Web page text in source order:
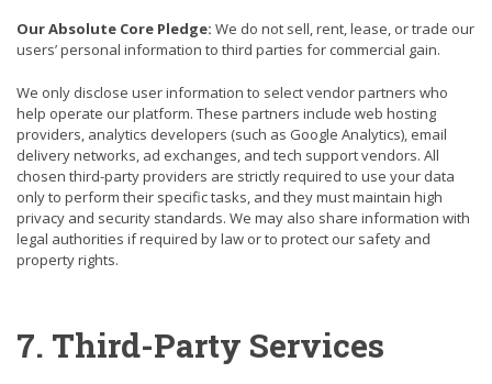
Our Absolute Core Pledge: We do not sell, rent, lease, or trade our
users’ personal information to third parties for commercial gain.
We only disclose user information to select vendor partners who
help operate our platform. These partners include web hosting
providers, analytics developers (such as Google Analytics), email
delivery networks, ad exchanges, and tech support vendors. All
chosen third-party providers are strictly required to use your data
only to perform their specific tasks, and they must maintain high
privacy and security standards. We may also share information with
legal authorities if required by law or to protect our safety and
property rights.
7. Third-Party Services